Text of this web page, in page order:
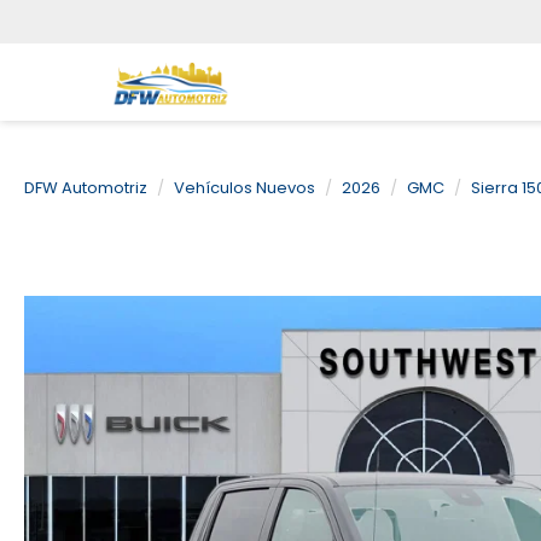
DFW Automotriz Vehículos Nuevos 2026 GMC Sierra